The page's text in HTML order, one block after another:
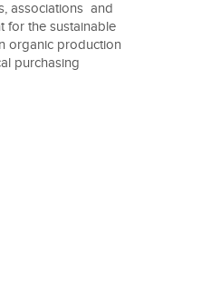
associations and
for the sustainable
organic production
purchasing